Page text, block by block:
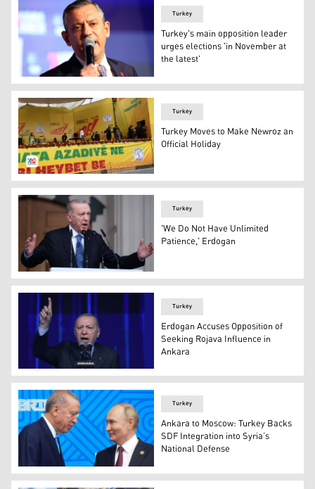
Ozgur Ozel, leader of Turkey's main opposition
Turkey
Turkey's main opposition leader
urges elections 'in November at
the latest'
Kurds celebrating Newroz in Diyarbakir, March 21,
Turkey
Turkey Moves to Make Newroz an
Official Holiday
Turkish President Recep Tayyip Erdogan. (Photo: AP)
Turkey
'We Do Not Have Unlimited
Patience,' Erdogan
Turkey's President Recep Tayyip Erdogan gestures as
Turkey
Erdogan Accuses Opposition of
Seeking Rojava Influence in
Ankara
Russia's President Vladimir Putin meets with Turkey's
Turkey
Ankara to Moscow: Turkey Backs
SDF Integration into Syria’s
National Defense